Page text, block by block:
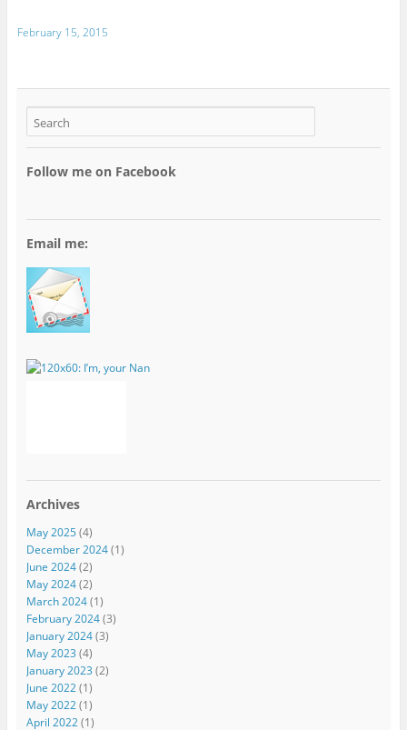
February 15, 2015
Follow me on Facebook
Email me:
Archives
May 2025(4)
December 2024(1)
June 2024(2)
May 2024(2)
March 2024(1)
February 2024(3)
January 2024(3)
May 2023 (4)
January 2023 (2)
June 2022(1)
May 2022(1)
April 2022(1)